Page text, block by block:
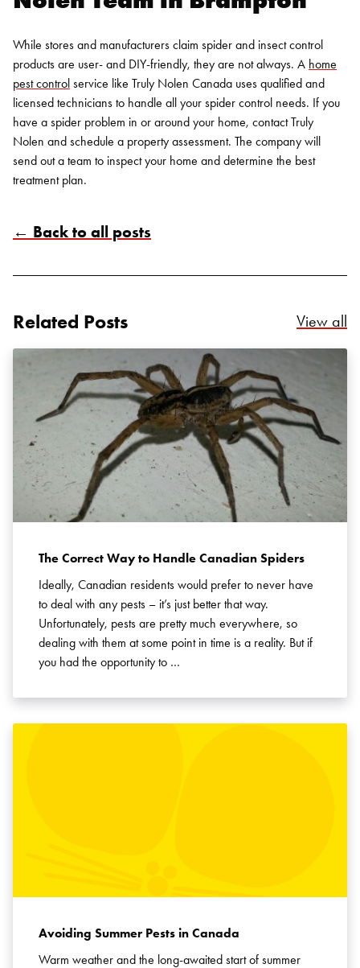
While stores and manufacturers claim spider and insect control
products are user- and DIY-friendly, they are not always. A home
pest control service like Truly Nolen Canada uses qualified and
licensed technicians to handle all your spider control needs. If you
have a spider problem in or around your home, contact Truly
Nolen and schedule a property assessment. The company will
send out a team to inspect your home and determine the best
treatment plan.
← Back to all posts
Related Posts View all
The Correct Way to Handle Canadian Spiders
Ideally, Canadian residents would prefer to never have
to deal with any pests – it’s just better that way.
Unfortunately, pests are pretty much everywhere, so
dealing with them at some point in time is a reality. But if
you had the opportunity to …
Avoiding Summer Pests in Canada
Warm weather and the long-awaited start of summer